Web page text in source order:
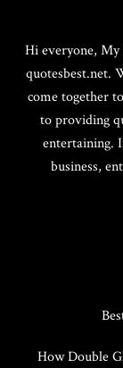
Hi everyone,
quotesbest.net.
come together
to providing
entertaining.
business,
How Double